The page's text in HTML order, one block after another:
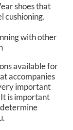
shoes that
cushioning.
with other
available for
accompanies
important
is important